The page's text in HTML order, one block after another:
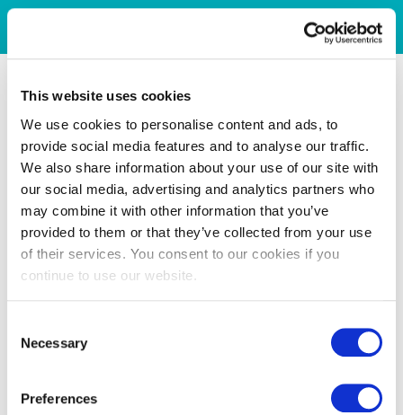
This website uses cookies
We use cookies to personalise content and ads, to
provide social media features and to analyse our traffic.
We also share information about your use of our site with
our social media, advertising and analytics partners who
may combine it with other information that you’ve
provided to them or that they’ve collected from your use
of their services. You consent to our cookies if you
continue to use our website.
Selection
Necessary
Preferences